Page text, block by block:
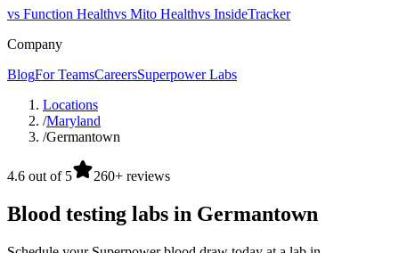
vs Function Healthvs Mito Healthvs InsideTracker
Company
BlogFor TeamsCareersSuperpower Labs
Locations
/Maryland
/Germantown
4.6 out of 5 260+ reviews
Blood testing labs in Germantown